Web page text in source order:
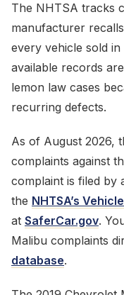
The NHTSA tracks
manufacturer
every vehicle sold
available records
lemon law cases
recurring defects.
As of August 2026,
complaints against
complaint is filed by
the NHTSA’s
at SaferCar.gov.
Malibu complaints
database.